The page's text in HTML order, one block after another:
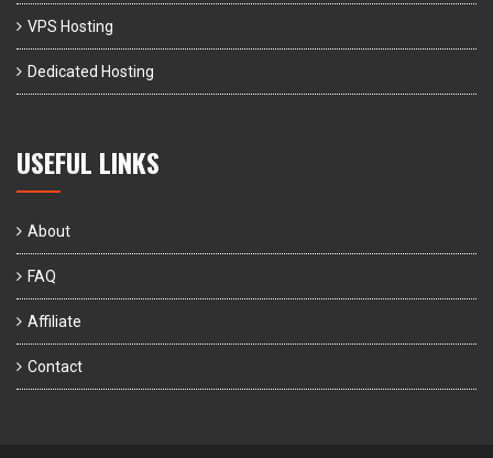
VPS Hosting
Dedicated Hosting
USEFUL LINKS
About
FAQ
Affiliate
Contact